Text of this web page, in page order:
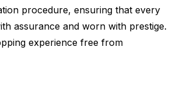
procedure, ensuring that every
assurance and worn with prestige.
experience free from